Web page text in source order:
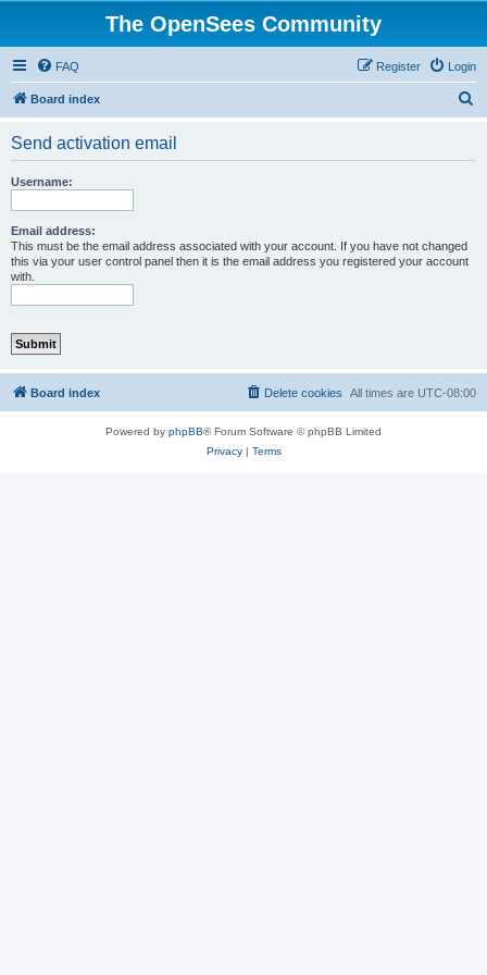
The OpenSees Community
FAQ Login
Register
Board index
Send activation email
Username:
Email address:
This must be the email address associated with your account. If you have not changed
this via your user control panel then it is the email address you registered your account
with.
Board index All times are UTC-08:00
Delete cookies
Powered by phpBB® Forum Software © phpBB Limited
Privacy| Terms